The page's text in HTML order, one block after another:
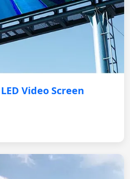
Video Screen